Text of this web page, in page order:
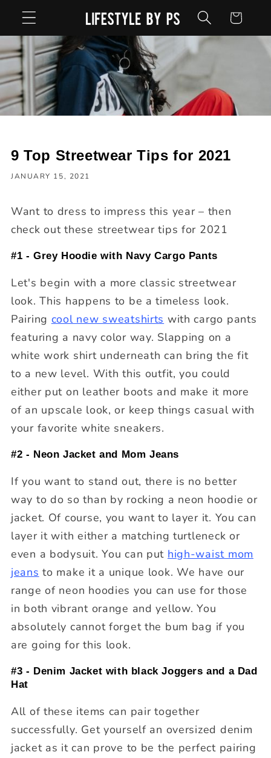
Skip to
content
Cart
9 Top Streetwear Tips for 2021
JANUARY 15, 2021
Want to dress to impress this year – then
check out these streetwear tips for 2021
#1 - Grey Hoodie with Navy Cargo Pants
Let's begin with a more classic streetwear
look. This happens to be a timeless look.
Pairing cool new sweatshirts with cargo pants
featuring a navy color way. Slapping on a
white work shirt underneath can bring the fit
to a new level. With this outfit, you could
either put on leather boots and make it more
of an upscale look, or keep things casual with
your favorite white sneakers.
#2 - Neon Jacket and Mom Jeans
If you want to stand out, there is no better
way to do so than by rocking a neon hoodie or
jacket. Of course, you want to layer it. You can
layer it with either a matching turtleneck or
even a bodysuit. You can put high-waist mom
jeans to make it a unique look. We have our
range of neon hoodies you can use for those
in both vibrant orange and yellow. You
absolutely cannot forget the bum bag if you
are going for this look.
#3 - Denim Jacket with black Joggers and a Dad
Hat
All of these items can pair together
successfully. Get yourself an oversized denim
jacket as it can prove to be the perfect pairing